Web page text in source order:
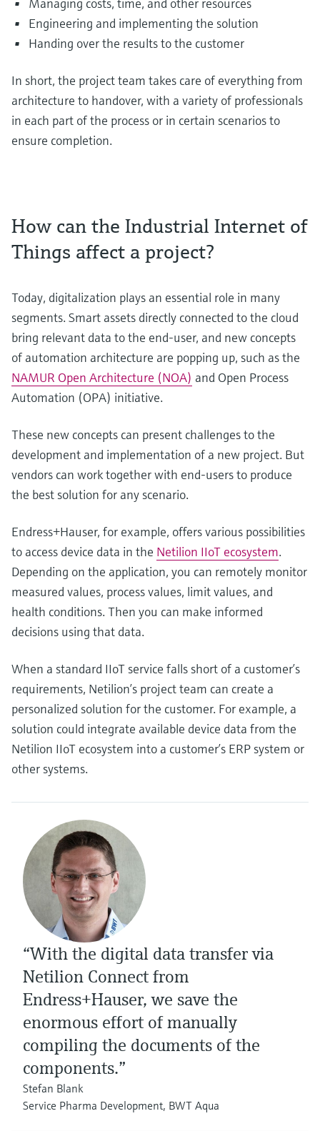
Engineering and implementing the solution
Handing over the results to the customer
In short, the project team takes care of everything from
architecture to handover, with a variety of professionals
in each part of the process or in certain scenarios to
ensure completion.
How can the Industrial Internet of
Things affect a project?
Today, digitalization plays an essential role in many
segments. Smart assets directly connected to the cloud
bring relevant data to the end-user, and new concepts
of automation architecture are popping up, such as the
NAMUR Open Architecture (NOA) and Open Process
Automation (OPA) initiative.
These new concepts can present challenges to the
development and implementation of a new project. But
vendors can work together with end-users to produce
the best solution for any scenario.
Endress+Hauser, for example, offers various possibilities
to access device data in the Netilion IIoT ecosystem.
Depending on the application, you can remotely monitor
measured values, process values, limit values, and
health conditions. Then you can make informed
decisions using that data.
When a standard IIoT service falls short of a customer’s
requirements, Netilion’s project team can create a
personalized solution for the customer. For example, a
solution could integrate available device data from the
Netilion IIoT ecosystem into a customer’s ERP system or
other systems.
“With the digital data transfer via
Netilion Connect from
Endress+Hauser, we save the
enormous effort of manually
compiling the documents of the
components.”
Stefan Blank
Service Pharma Development, BWT Aqua